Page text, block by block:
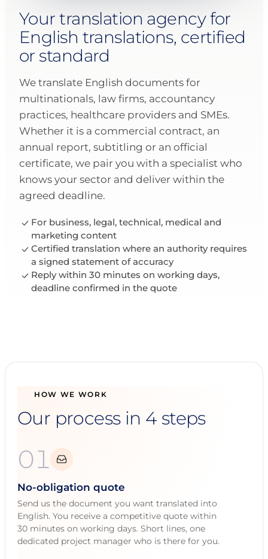
Your translation agency for
English translations, certified
or standard
We translate English documents for
multinationals, law firms, accountancy
practices, healthcare providers and SMEs.
Whether it is a commercial contract, an
annual report, subtitling or an official
certificate, we pair you with a specialist who
knows your sector and deliver within the
agreed deadline.
For business, legal, technical, medical and
marketing content
Certified translation where an authority requires
a signed statement of accuracy
Reply within 30 minutes on working days,
deadline confirmed in the quote
HOW WE WORK
Our process in 4 steps
01
No-obligation quote
Send us the document you want translated into
English. You receive a competitive quote within
30 minutes on working days. Short lines, one
dedicated project manager who is there for you.